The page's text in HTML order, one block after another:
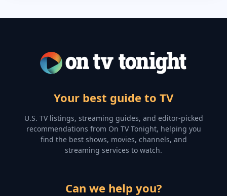
Your best guide to TV
U.S. TV listings, streaming guides, and editor-picked
recommendations from On TV Tonight, helping you
find the best shows, movies, channels, and
streaming services to watch.
Can we help you?